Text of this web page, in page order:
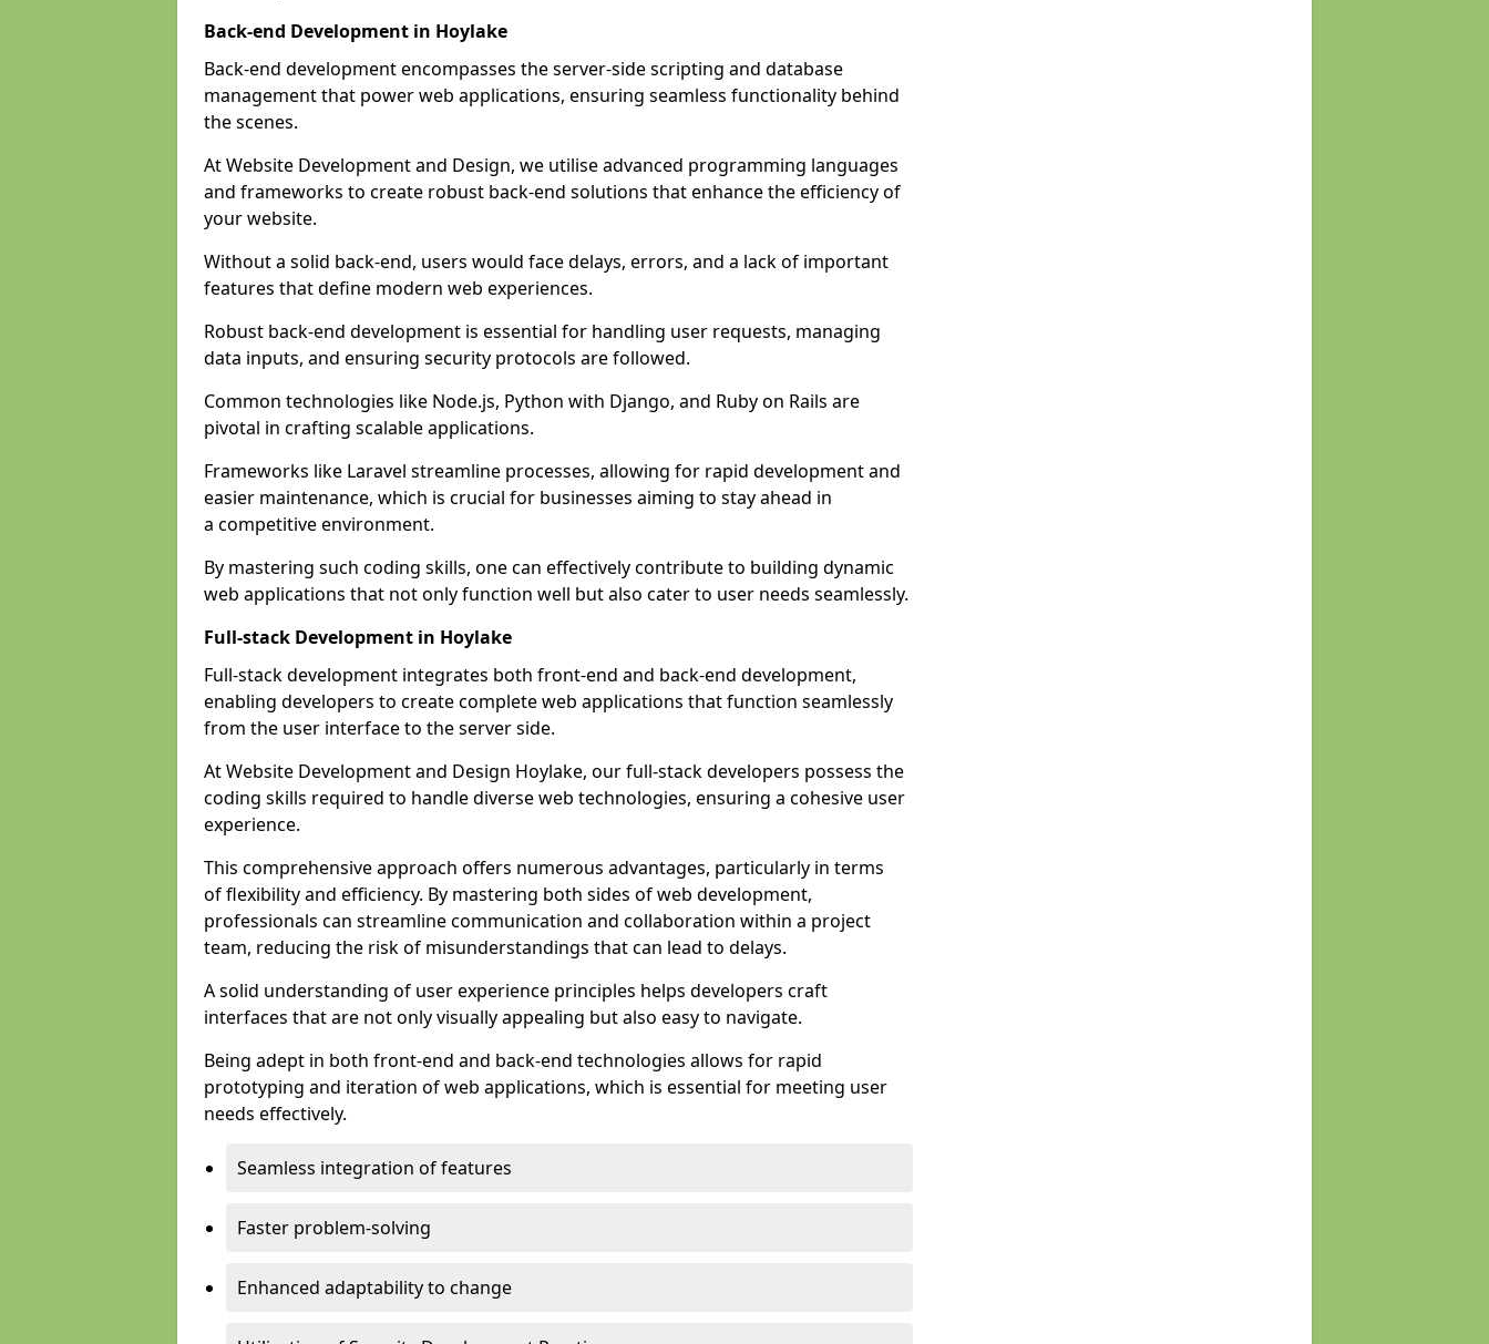
Back-end Development in Hoylake
Back-end development encompasses the server-side scripting and database
management that power web applications, ensuring seamless functionality behind
the scenes.
At Website Development and Design, we utilise advanced programming languages
and frameworks to create robust back-end solutions that enhance the efficiency of
your website.
Without a solid back-end, users would face delays, errors, and a lack of important
features that define modern web experiences.
Robust back-end development is essential for handling user requests, managing
data inputs, and ensuring security protocols are followed.
Common technologies like Node.js, Python with Django, and Ruby on Rails are
pivotal in crafting scalable applications.
Frameworks like Laravel streamline processes, allowing for rapid development and
easier maintenance, which is crucial for businesses aiming to stay ahead in
a competitive environment.
By mastering such coding skills, one can effectively contribute to building dynamic
web applications that not only function well but also cater to user needs seamlessly.
Full-stack Development in Hoylake
Full-stack development integrates both front-end and back-end development,
enabling developers to create complete web applications that function seamlessly
from the user interface to the server side.
At Website Development and Design Hoylake, our full-stack developers possess the
coding skills required to handle diverse web technologies, ensuring a cohesive user
experience.
This comprehensive approach offers numerous advantages, particularly in terms
of flexibility and efficiency. By mastering both sides of web development,
professionals can streamline communication and collaboration within a project
team, reducing the risk of misunderstandings that can lead to delays.
A solid understanding of user experience principles helps developers craft
interfaces that are not only visually appealing but also easy to navigate.
Being adept in both front-end and back-end technologies allows for rapid
prototyping and iteration of web applications, which is essential for meeting user
needs effectively.
Seamless integration of features
Faster problem-solving
Enhanced adaptability to change